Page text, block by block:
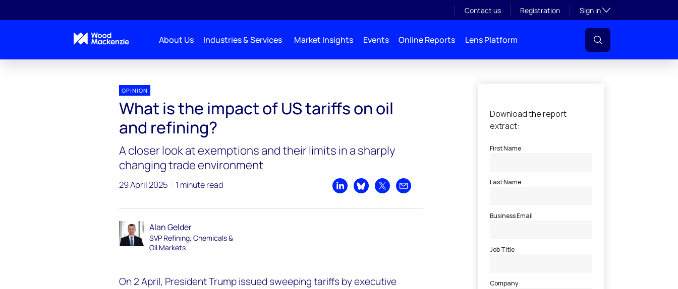
Contact us Registration Sign inToggle subsection
About Us Industries & Services Market Insights Events Online Reports Lens Platform
OPINION
What is the impact of US tariffs on oil
and refining?
A closer look at exemptions and their limits in a sharply
changing trade environment
29 April 2025 1 minute read
Share on LinkedIn
Share on Bluesky
Share on XShare by email
Alan Gelder
SVP Refining, Chemicals &
Oil Markets
On 2 April, President Trump issued sweeping tariffs by executive